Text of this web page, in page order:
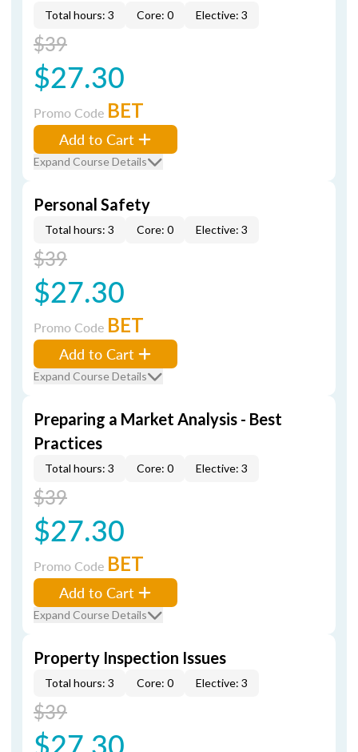
Total hours: 3 Core: 0 Elective: 3
$39
$27.30
Promo Code BET
Add to Cart
Expand Course Details
Personal Safety
Total hours: 3 Core: 0 Elective: 3
$39
$27.30
Promo Code BET
Add to Cart
Expand Course Details
Preparing a Market Analysis - Best
Practices
Total hours: 3 Core: 0 Elective: 3
$39
$27.30
Promo Code BET
Add to Cart
Expand Course Details
Property Inspection Issues
Total hours: 3 Core: 0 Elective: 3
$39